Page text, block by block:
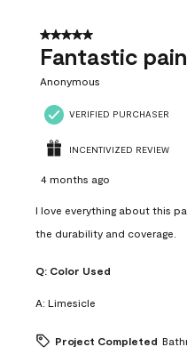
Reviews
5 out of 5 stars.
Fantastic
Anonymous
VERIFIED PURCHASER
INCENTIVIZED REVIEW
4 months ago
I love everything about this
the durability and coverage.
Q: Color Used
A: Limesicle
Project Completed